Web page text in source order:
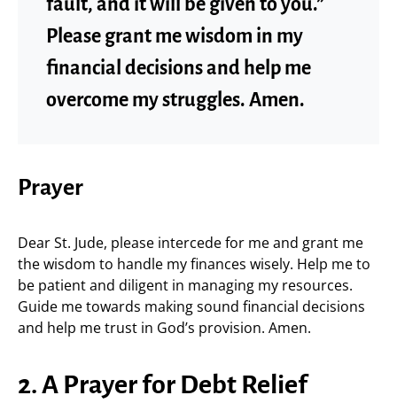
fault, and it will be given to you.”
Please grant me wisdom in my
financial decisions and help me
overcome my struggles. Amen.
Prayer
Dear St. Jude, please intercede for me and grant me
the wisdom to handle my finances wisely. Help me to
be patient and diligent in managing my resources.
Guide me towards making sound financial decisions
and help me trust in God’s provision. Amen.
2. A Prayer for Debt Relief